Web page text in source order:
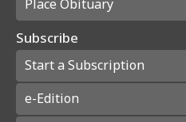
Place Obituary
Subscribe
Start a Subscription
e-Edition